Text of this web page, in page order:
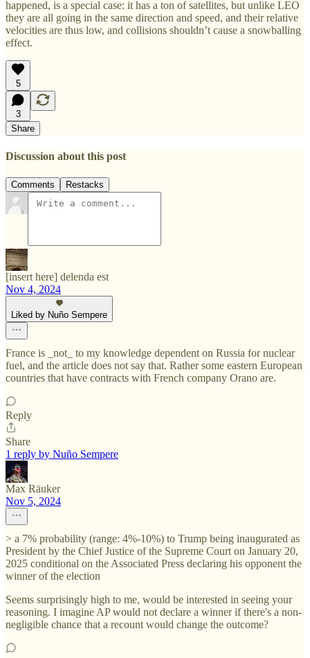
happened, is a special case: it has a ton of satellites, but unlike LEO
they are all going in the same direction and speed, and their relative
velocities are thus low, and collisions shouldn’t cause a snowballing
effect.
5
3
Share
Discussion about this post
Comments Restacks
[insert here] delenda est
Nov 4, 2024
Liked by Nuño Sempere
France is _not_ to my knowledge dependent on Russia for nuclear
fuel, and the article does not say that. Rather some eastern European
countries that have contracts with French company Orano are.
Reply
Share
1 reply by Nuño Sempere
Max Räuker
Nov 5, 2024
> a 7% probability (range: 4%-10%) to Trump being inaugurated as
President by the Chief Justice of the Supreme Court on January 20,
2025 conditional on the Associated Press declaring his opponent the
winner of the election
Seems surprisingly high to me, would be interested in seeing your
reasoning. I imagine AP would not declare a winner if there's a non-
negligible chance that a recount would change the outcome?